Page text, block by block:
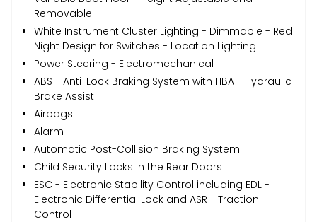
Removable
White Instrument Cluster Lighting - Dimmable - Red
Night Design for Switches - Location Lighting
Power Steering - Electromechanical
ABS - Anti-Lock Braking System with HBA - Hydraulic
Brake Assist
Airbags
Alarm
Automatic Post-Collision Braking System
Child Security Locks in the Rear Doors
ESC - Electronic Stability Control including EDL -
Electronic Differential Lock and ASR - Traction
Control